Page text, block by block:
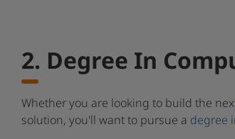
2. Degree In
Whether you are looking to build the
solution, you'll want to pursue a degree